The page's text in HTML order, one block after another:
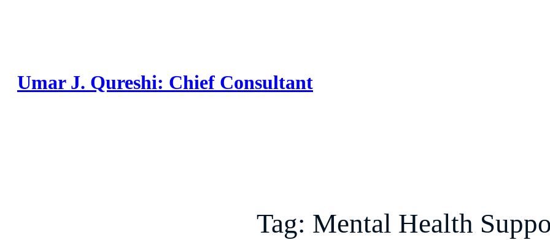
Umar J. Qureshi: Chief Consultant
Tag: Mental Health